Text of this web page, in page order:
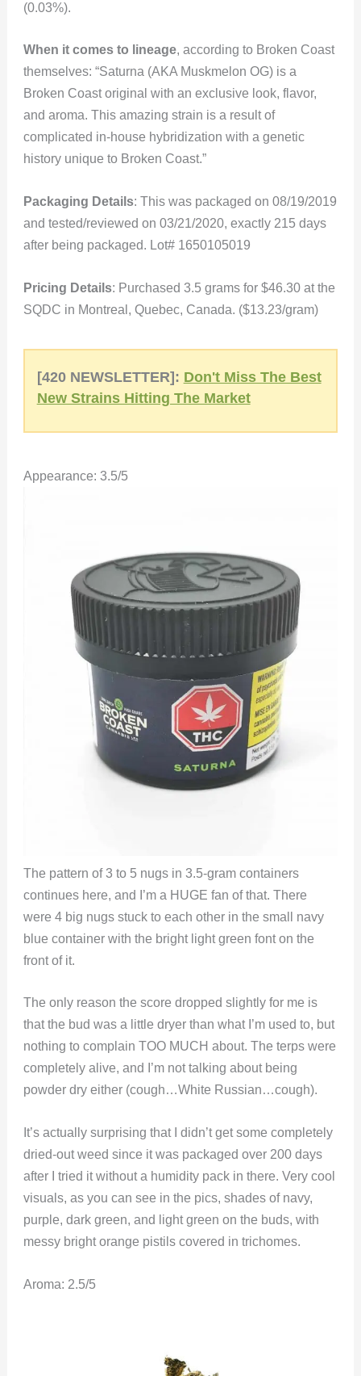
(0.03%).
When it comes to lineage, according to Broken Coast
themselves: “Saturna (AKA Muskmelon OG) is a
Broken Coast original with an exclusive look, flavor,
and aroma. This amazing strain is a result of
complicated in-house hybridization with a genetic
history unique to Broken Coast.”
Packaging Details: This was packaged on 08/19/2019
and tested/reviewed on 03/21/2020, exactly 215 days
after being packaged. Lot# 1650105019
Pricing Details: Purchased 3.5 grams for $46.30 at the
SQDC in Montreal, Quebec, Canada. ($13.23/gram)
[420 NEWSLETTER]: Don't Miss The Best
New Strains Hitting The Market
Appearance: 3.5/5
The pattern of 3 to 5 nugs in 3.5-gram containers
continues here, and I’m a HUGE fan of that. There
were 4 big nugs stuck to each other in the small navy
blue container with the bright light green font on the
front of it.
The only reason the score dropped slightly for me is
that the bud was a little dryer than what I’m used to, but
nothing to complain TOO MUCH about. The terps were
completely alive, and I’m not talking about being
powder dry either (cough…White Russian…cough).
It’s actually surprising that I didn’t get some completely
dried-out weed since it was packaged over 200 days
after I tried it without a humidity pack in there. Very cool
visuals, as you can see in the pics, shades of navy,
purple, dark green, and light green on the buds, with
messy bright orange pistils covered in trichomes.
Aroma: 2.5/5